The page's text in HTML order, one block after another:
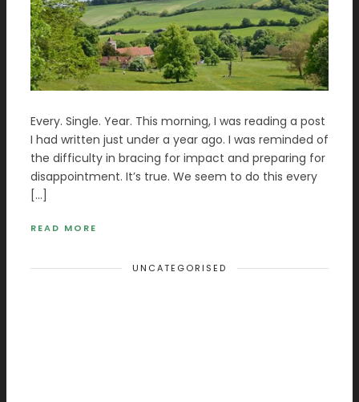
Every. Single. Year. This morning, I was reading a post
I had written just under a year ago. I was reminded of
the difficulty in bracing for impact and preparing for
disappointment. It’s true. We seem to do this every
[…]
READ MORE
UNCATEGORISED